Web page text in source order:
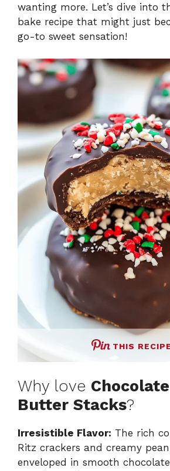
wanting more. Let’s dive into
bake recipe that might just
go-to sweet sensation!
THIS RECIPE
Why love
Butter Stacks?
Irresistible Flavor: The rich
Ritz crackers and creamy
enveloped in smooth